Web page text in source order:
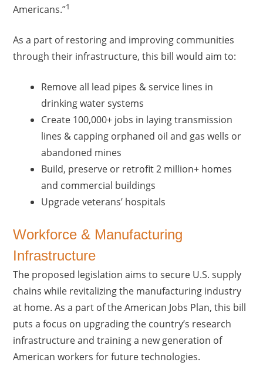
Americans.”1
As a part of restoring and improving communities
through their infrastructure, this bill would aim to:
Remove all lead pipes & service lines in
drinking water systems
Create 100,000+ jobs in laying transmission
lines & capping orphaned oil and gas wells or
abandoned mines
Build, preserve or retrofit 2 million+ homes
and commercial buildings
Upgrade veterans’ hospitals
Workforce & Manufacturing
Infrastructure
The proposed legislation aims to secure U.S. supply
chains while revitalizing the manufacturing industry
at home. As a part of the American Jobs Plan, this bill
puts a focus on upgrading the country’s research
infrastructure and training a new generation of
American workers for future technologies.